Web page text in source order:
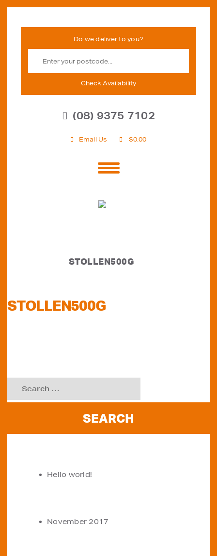
Check Availability
(08) 9375 7102
Email Us $0.00
STOLLEN500G
STOLLEN500G
Hello world!
November 2017